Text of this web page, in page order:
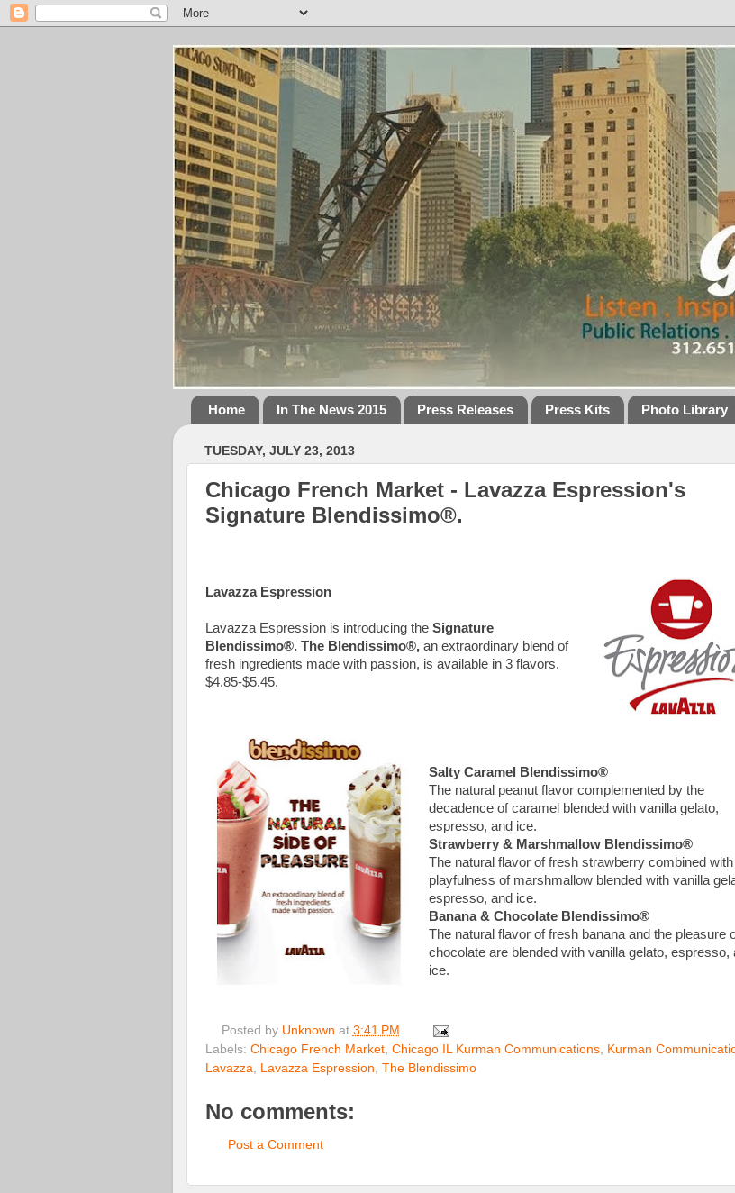
Home In The News 2015 Press Releases Press Kits Photo Library
TUESDAY, JULY 23, 2013
Chicago French Market - Lavazza Espression's
Signature Blendissimo®.
Lavazza Espression
Lavazza Espression is introducing the Signature
Blendissimo®. The Blendissimo®, an extraordinary blend of
fresh ingredients made with passion, is available in 3 flavors.
$4.85-$5.45.
Salty Caramel Blendissimo®
The natural peanut flavor complemented by the
decadence of caramel blended with vanilla gelato,
espresso, and ice.
Strawberry & Marshmallow Blendissimo®
The natural flavor of fresh strawberry combined
playfulness of marshmallow blended with vanilla
espresso, and ice.
Banana & Chocolate Blendissimo®
The natural flavor of fresh banana and the pleasure
chocolate are blended with vanilla gelato, espresso,
ice.
Posted by Unknown at 3:41 PM
Labels: Chicago French Market, Chicago IL Kurman Communications, Kurman
Lavazza, Lavazza Espression, The Blendissimo
No comments:
Post a Comment